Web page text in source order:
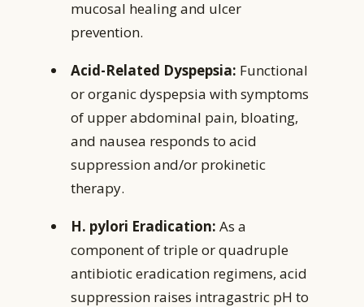
mucosal healing and ulcer
prevention.
Acid-Related Dyspepsia: Functional
or organic dyspepsia with symptoms
of upper abdominal pain, bloating,
and nausea responds to acid
suppression and/or prokinetic
therapy.
H. pylori Eradication: As a
component of triple or quadruple
antibiotic eradication regimens, acid
suppression raises intragastric pH to